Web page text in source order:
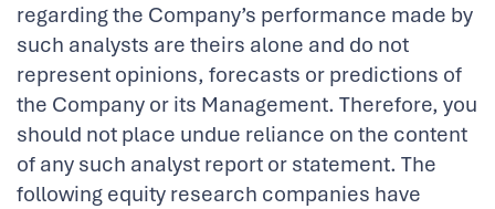
regarding the Company’s performance made by
such analysts are theirs alone and do not
represent opinions, forecasts or predictions of
the Company or its Management. Therefore, you
should not place undue reliance on the content
of any such analyst report or statement. The
following equity research companies have